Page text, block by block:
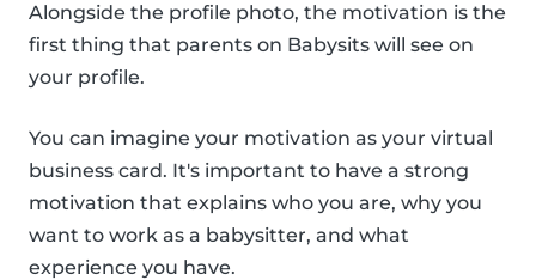
Alongside the profile photo, the motivation is the
first thing that parents on Babysits will see on
your profile.
You can imagine your motivation as your virtual
business card. It's important to have a strong
motivation that explains who you are, why you
want to work as a babysitter, and what
experience you have.